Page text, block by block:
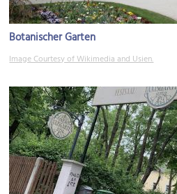
Botanischer Garten
Image Courtesy of Wikimedia and Usien.